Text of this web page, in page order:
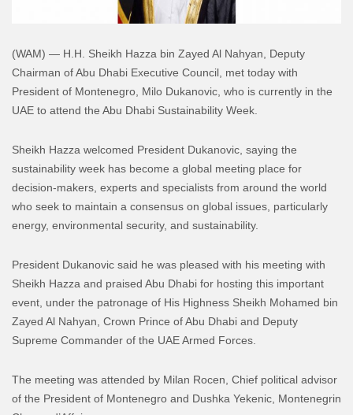
(WAM) — H.H. Sheikh Hazza bin Zayed Al Nahyan, Deputy
Chairman of Abu Dhabi Executive Council, met today with
President of Montenegro, Milo Dukanovic, who is currently in the
UAE to attend the Abu Dhabi Sustainability Week.
Sheikh Hazza welcomed President Dukanovic, saying the
sustainability week has become a global meeting place for
decision-makers, experts and specialists from around the world
who seek to maintain a consensus on global issues, particularly
energy, environmental security, and sustainability.
President Dukanovic said he was pleased with his meeting with
Sheikh Hazza and praised Abu Dhabi for hosting this important
event, under the patronage of His Highness Sheikh Mohamed bin
Zayed Al Nahyan, Crown Prince of Abu Dhabi and Deputy
Supreme Commander of the UAE Armed Forces.
The meeting was attended by Milan Rocen, Chief political advisor
of the President of Montenegro and Dushka Yekenic, Montenegrin